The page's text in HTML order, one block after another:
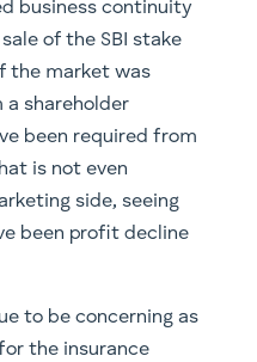
business continuity
of the SBI stake
the market was
shareholder
been required from
is not even
side, seeing
been profit decline
to be concerning as
the insurance